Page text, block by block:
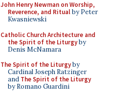
John Henry Newman on Worship,
Reverence, and Ritualby Peter
Kwasniewski
Catholic Church Architecture and
the Spirit of the Liturgyby
Denis McNamara
The Spirit of the Liturgyby
Cardinal Joseph Ratzinger
and The Spirit of the Liturgy
by Romano Guardini